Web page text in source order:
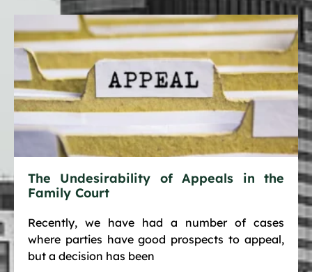
The Undesirability of Appeals in the
Family Court
Recently, we have had a number of cases
where parties have good prospects to appeal,
but a decision has been